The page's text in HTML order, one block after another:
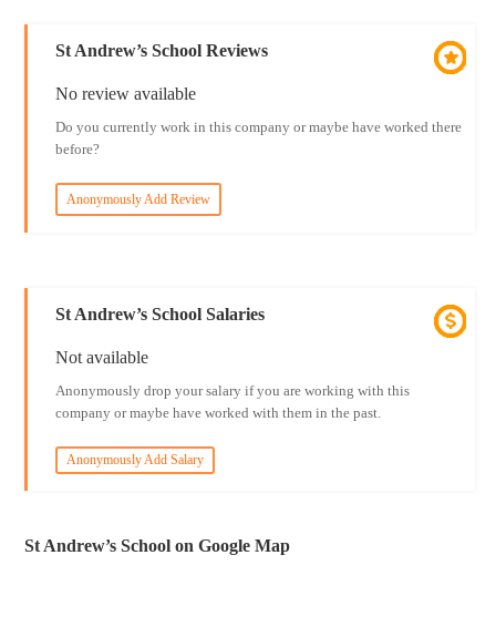
St Andrew’s School Reviews
No review available
Do you currently work in this company or maybe have worked there
before?
Anonymously Add Review
St Andrew’s School Salaries
Not available
Anonymously drop your salary if you are working with this
company or maybe have worked with them in the past.
Anonymously Add Salary
St Andrew’s School on Google Map